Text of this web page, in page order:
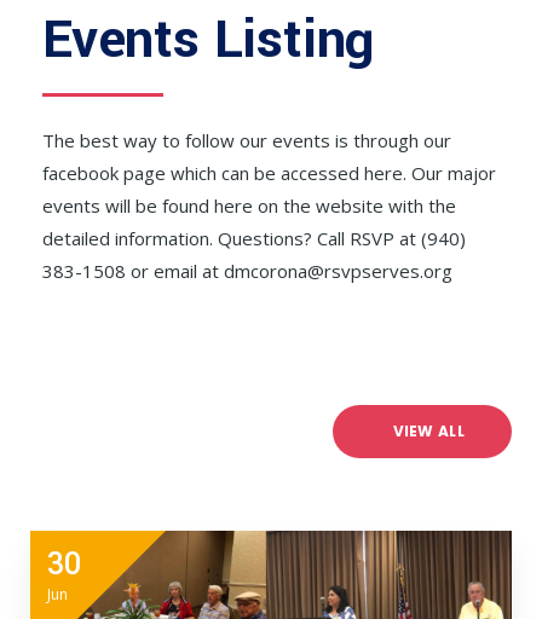
Events Listing
The best way to follow our events is through our
facebook page which can be accessed here. Our major
events will be found here on the website with the
detailed information. Questions? Call RSVP at (940)
383-1508 or email at dmcorona@rsvpserves.org
VIEW ALL
30
Jun